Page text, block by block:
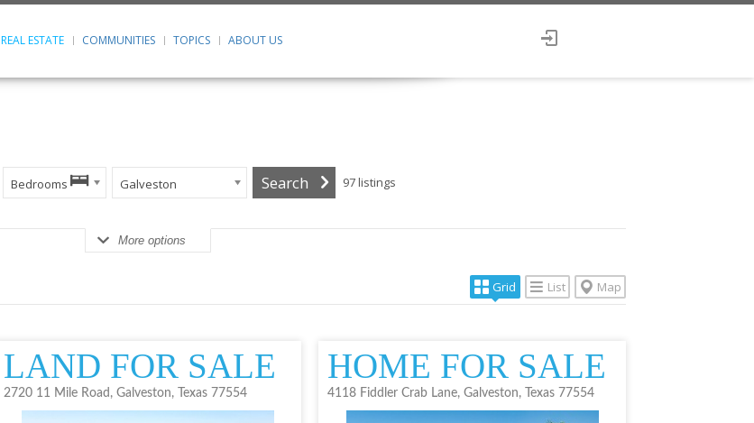
REAL ESTATE COMMUNITIES TOPICS ABOUT US
Bedrooms Galveston 97listings
More options
Grid List Map
LAND FOR SALE
2720 11 Mile Road, Galveston, Texas 77554
HOME FOR SALE
4118 Fiddler Crab Lane, Galveston, Texas 77554